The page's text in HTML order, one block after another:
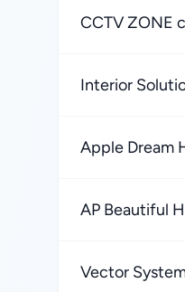
CCTV ZONE
Interior
Apple Dream
AP Beautiful
Vector